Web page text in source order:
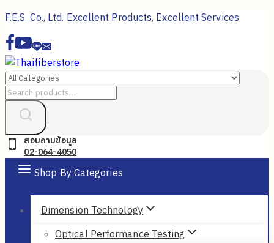
Skip
to
content
F.E.S. Co., Ltd. Excellent Products, Excellent Services
Search
สอบถามข้อมูล
02-064-4050
Shop By Categories
Dimension Technology
Optical Performance Testing